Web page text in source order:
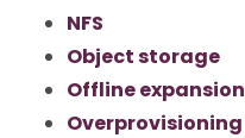
NFS
Object storage
Offline expansion
Overprovisioning